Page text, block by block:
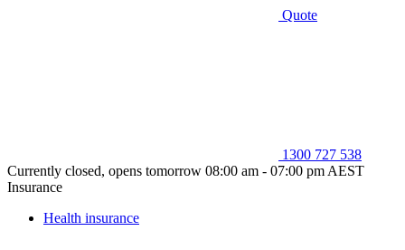
Quote
1300 727 538
Currently closed, opens tomorrow 08:00 am - 07:00 pm AEST
Insurance
Health insurance